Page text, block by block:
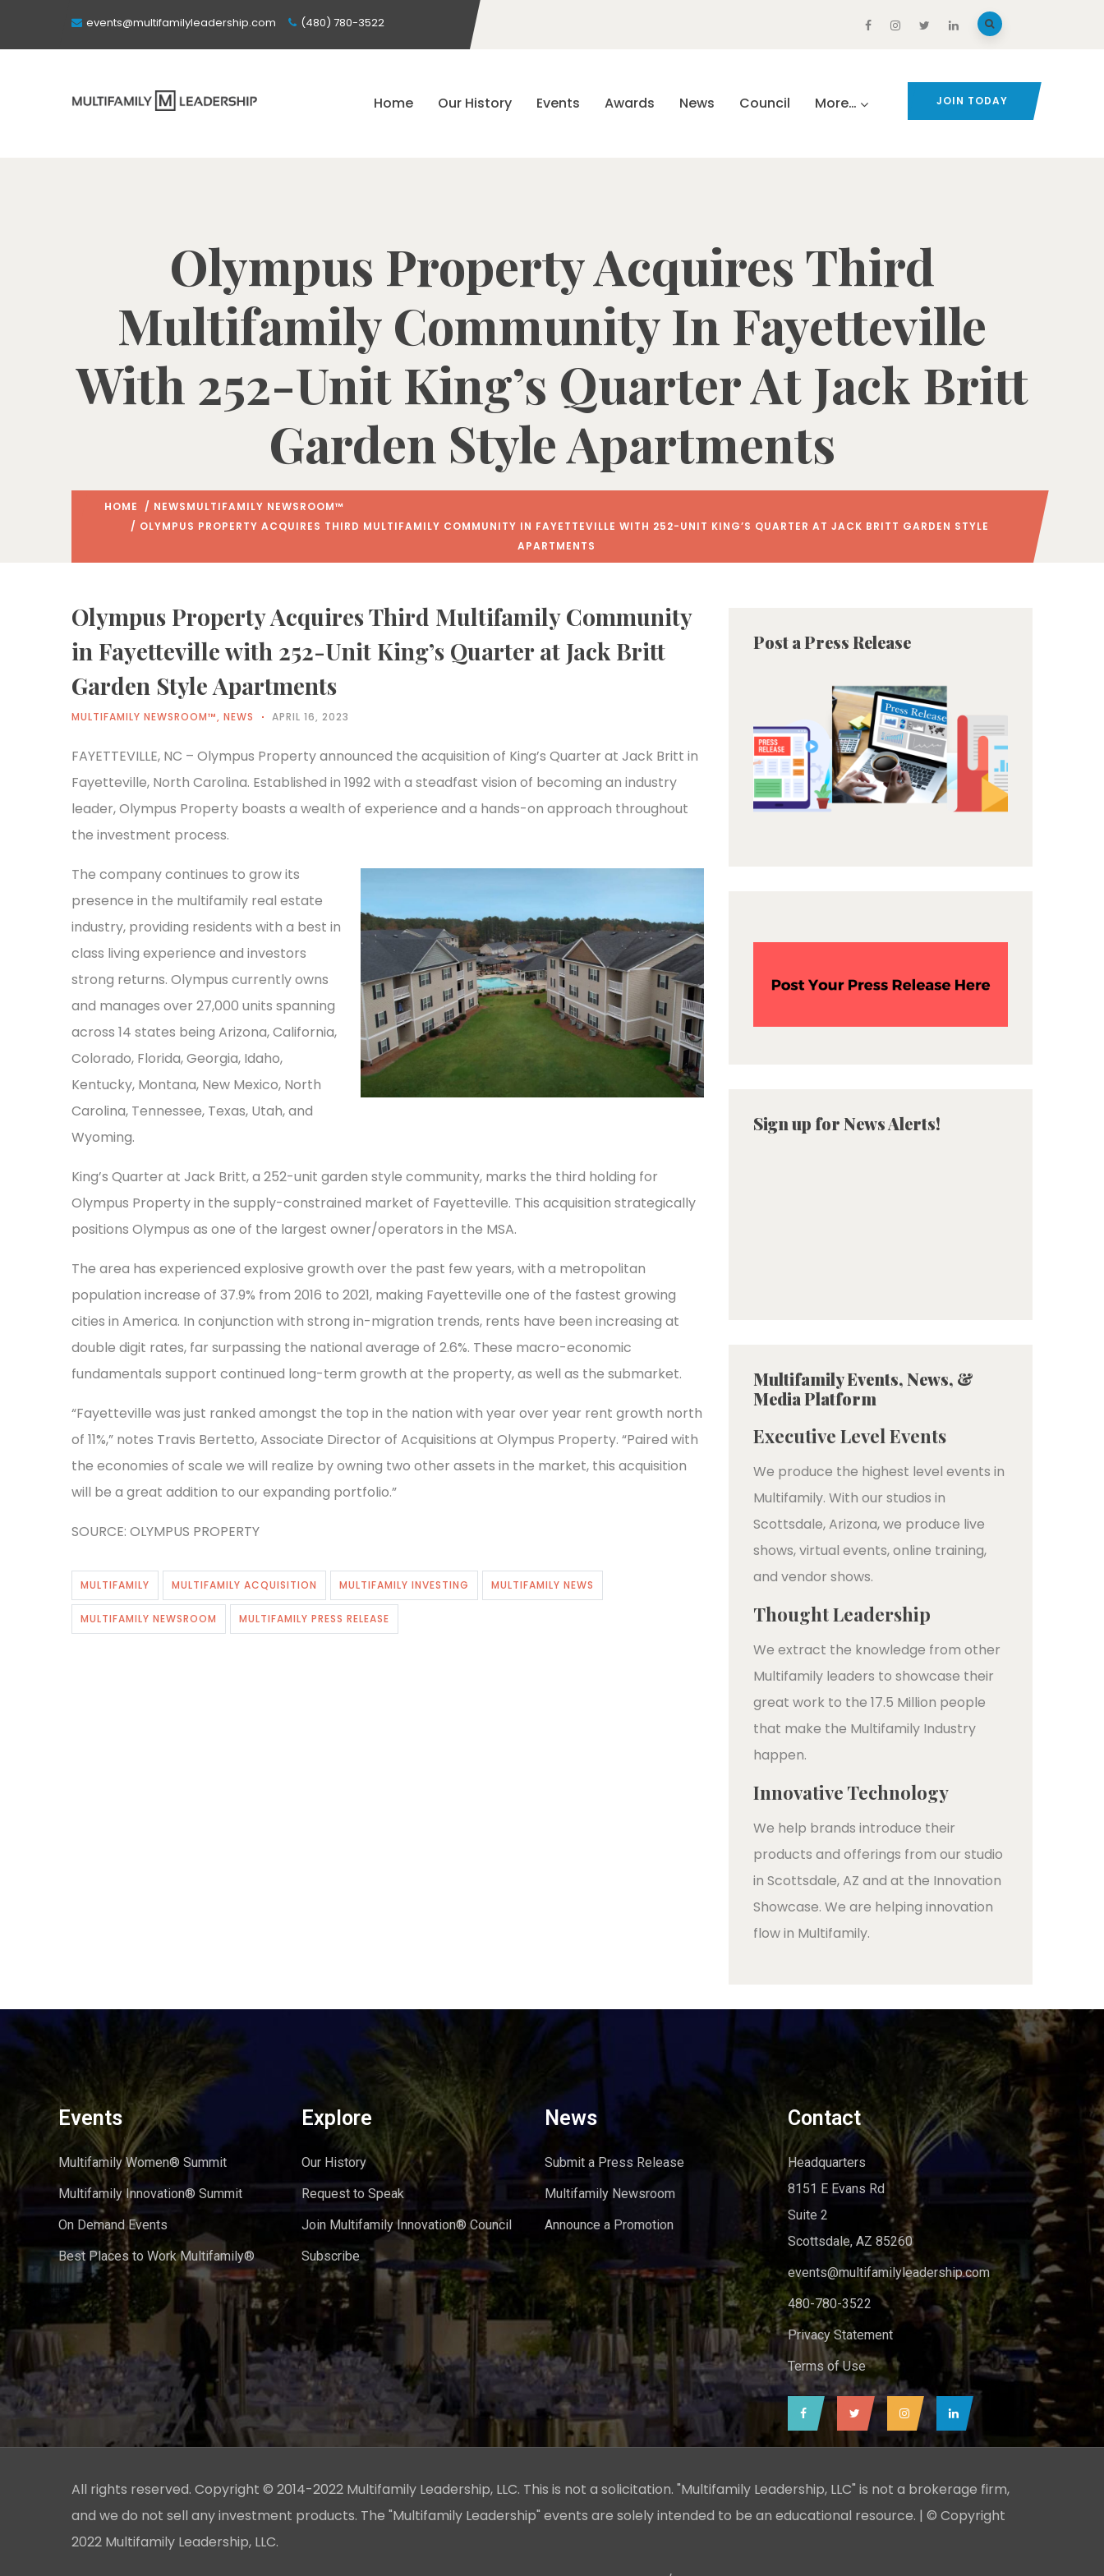
events@multifamilyleadership.com (480) 780-3522
Home Our History Events Awards News Council More… JOIN TODAY
Olympus Property Acquires Third
Multifamily Community In Fayetteville
With 252-Unit King’s Quarter At Jack Britt
Garden Style Apartments
HOME / NEWSMULTIFAMILY NEWSROOM™
/ OLYMPUS PROPERTY ACQUIRES THIRD MULTIFAMILY COMMUNITY IN FAYETTEVILLE WITH 252-UNIT KING’S QUARTER AT JACK BRITT GARDEN STYLE
APARTMENTS
Olympus Property Acquires Third Multifamily Community
in Fayetteville with 252-Unit King’s Quarter at Jack Britt
Garden Style Apartments
MULTIFAMILY NEWSROOM™, NEWS APRIL 16, 2023
FAYETTEVILLE, NC – Olympus Property announced the acquisition of King’s Quarter at Jack Britt in
Fayetteville, North Carolina. Established in 1992 with a steadfast vision of becoming an industry
leader, Olympus Property boasts a wealth of experience and a hands-on approach throughout
the investment process.
The company continues to grow its
presence in the multifamily real estate
industry, providing residents with a best in
class living experience and investors
strong returns. Olympus currently owns
and manages over 27,000 units spanning
across 14 states being Arizona, California,
Colorado, Florida, Georgia, Idaho,
Kentucky, Montana, New Mexico, North
Carolina, Tennessee, Texas, Utah, and
Wyoming.
King’s Quarter at Jack Britt, a 252-unit garden style community, marks the third holding for
Olympus Property in the supply-constrained market of Fayetteville. This acquisition strategically
positions Olympus as one of the largest owner/operators in the MSA.
The area has experienced explosive growth over the past few years, with a metropolitan
population increase of 37.9% from 2016 to 2021, making Fayetteville one of the fastest growing
cities in America. In conjunction with strong in-migration trends, rents have been increasing at
double digit rates, far surpassing the national average of 2.6%. These macro-economic
fundamentals support continued long-term growth at the property, as well as the submarket.
“Fayetteville was just ranked amongst the top in the nation with year over year rent growth north
of 11%,” notes Travis Bertetto, Associate Director of Acquisitions at Olympus Property. “Paired with
the economies of scale we will realize by owning two other assets in the market, this acquisition
will be a great addition to our expanding portfolio.”
SOURCE: OLYMPUS PROPERTY
MULTIFAMILY MULTIFAMILY ACQUISITION MULTIFAMILY INVESTING MULTIFAMILY NEWS
MULTIFAMILY NEWSROOM MULTIFAMILY PRESS RELEASE
Post a Press Release
Sign up for News Alerts!
Multifamily Events, News, &
Media Platform
Executive Level Events
We produce the highest level events in
Multifamily. With our studios in
Scottsdale, Arizona, we produce live
shows, virtual events, online training,
and vendor shows.
Thought Leadership
We extract the knowledge from other
Multifamily leaders to showcase their
great work to the 17.5 Million people
that make the Multifamily Industry
happen.
Innovative Technology
We help brands introduce their
products and offerings from our studio
in Scottsdale, AZ and at the Innovation
Showcase. We are helping innovation
flow in Multifamily.
Events
Multifamily Women® Summit
Multifamily Innovation® Summit
On Demand Events
Best Places to Work Multifamily®
Explore
Our History
Request to Speak
Join Multifamily Innovation® Council
Subscribe
News
Submit a Press Release
Multifamily Newsroom
Announce a Promotion
Contact
Headquarters
8151 E Evans Rd
Suite 2
Scottsdale, AZ 85260
events@multifamilyleadership.com
480-780-3522
Privacy Statement
Terms of Use
All rights reserved. Copyright © 2014-2022 Multifamily Leadership, LLC. This is not a solicitation. "Multifamily Leadership, LLC" is not a brokerage firm,
and we do not sell any investment products. The "Multifamily Leadership" events are solely intended to be an educational resource. | © Copyright
2022 Multifamily Leadership, LLC.